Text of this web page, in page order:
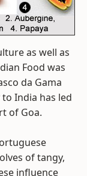
as well as
Food was
da Gama
India has led
of Goa.
of tangy,
influence